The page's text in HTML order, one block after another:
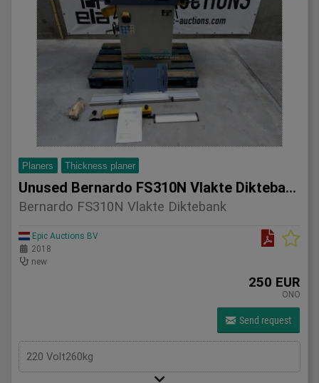
Planers Thickness planer
Unused Bernardo FS310N Vlakte Diktebank
Bernardo FS310N Vlakte Diktebank
Epic Auctions BV
2018
new
250 EUR
ONO
Send request
220 Volt260kg